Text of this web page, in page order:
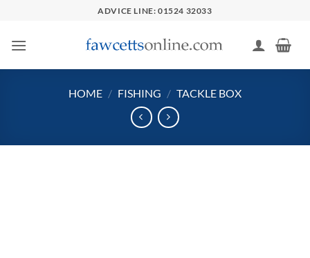
content
ADVICE LINE: 01524 32033
HOME / FISHING / TACKLE BOX